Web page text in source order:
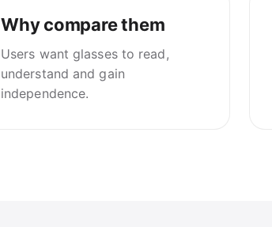
Why compare them
Users want glasses to read,
understand and gain
independence.